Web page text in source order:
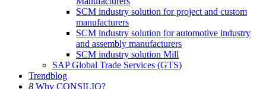
SCM industry solution for project and custom
manufacturers
SCM industry solution for automotive industry
and assembly manufacturers
SCM industry solution Mill
SAP Global Trade Services (GTS)
Trendblog
8 Why CONSILIO?